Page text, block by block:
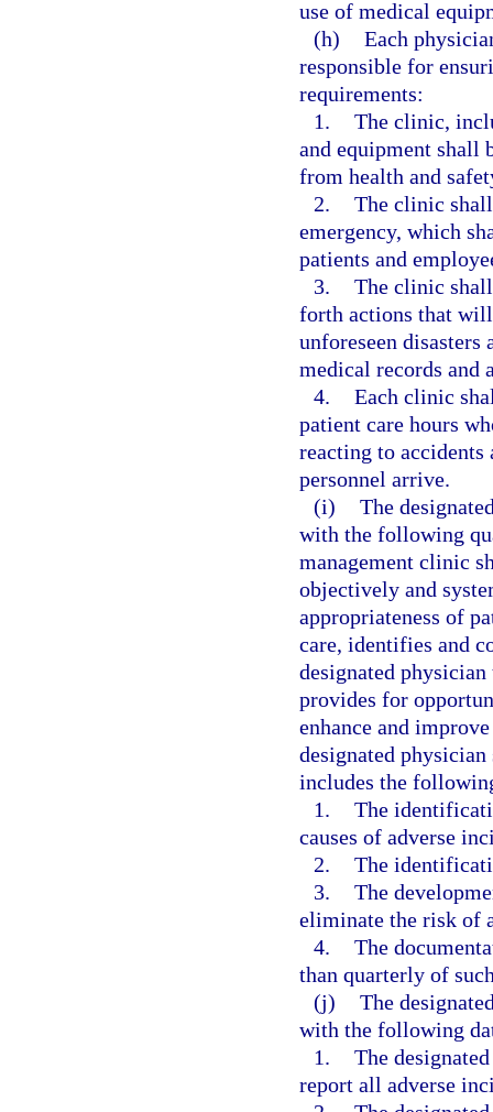
use of medical
(h) Each
responsible for
requirements:
1. The clinic,
and equipment shall
from health and
2. The clinic
emergency, which
patients and
3. The clinic
forth actions that
unforeseen
medical records and
4. Each clinic
patient care hours
reacting to
personnel arrive.
(i) The
with the following
management clinic
objectively and
appropriateness of
care, identifies and
designated
provides for
enhance and
designated
includes the
1. The
causes of adverse
2. The
3. The
eliminate the risk of
4. The
than quarterly of
(j) The
with the following
1. The
report all adverse